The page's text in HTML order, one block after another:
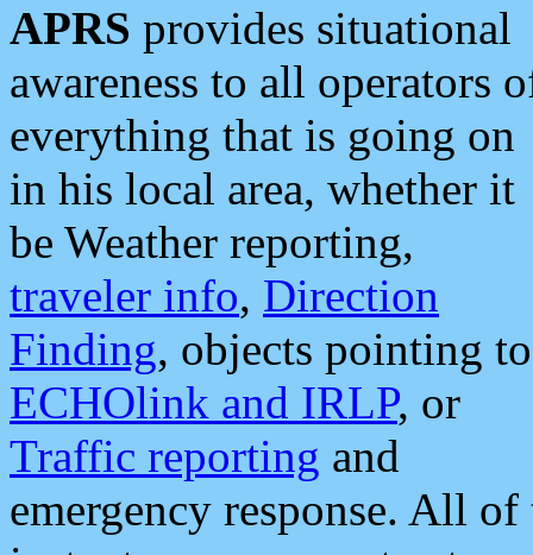
APRS provides situational
awareness to all operators
everything that is going on
in his local area, whether it
be Weather reporting,
traveler info, Direction
Finding, objects pointing to
ECHOlink and IRLP, or
Traffic reporting and
emergency response. All